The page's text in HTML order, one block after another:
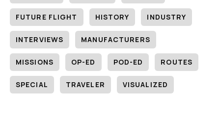
FUTURE FLIGHT HISTORY INDUSTRY
INTERVIEWS MANUFACTURERS
MISSIONS OP-ED POD-ED ROUTES
SPECIAL TRAVELER VISUALIZED